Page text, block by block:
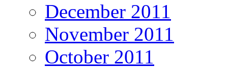
December 2011
November 2011
October 2011